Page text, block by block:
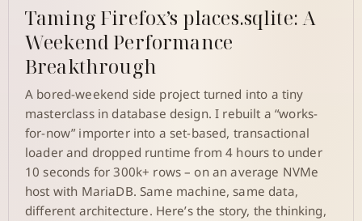
Taming Firefox’s places.sqlite: A
Weekend Performance
Breakthrough
A bored-weekend side project turned into a tiny
masterclass in database design. I rebuilt a “works-
for-now” importer into a set-based, transactional
loader and dropped runtime from 4 hours to under
10 seconds for 300k+ rows – on an average NVMe
host with MariaDB. Same machine, same data,
different architecture. Here’s the story, the thinking,